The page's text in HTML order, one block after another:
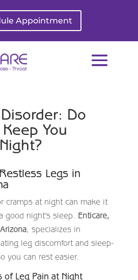
Appointment
Do
You
Legs in
cramps at night can make it
night’s sleep. Enticare,
, specializes in
leg discomfort and sleep-
you can rest easier.
of Leg Pain at Night